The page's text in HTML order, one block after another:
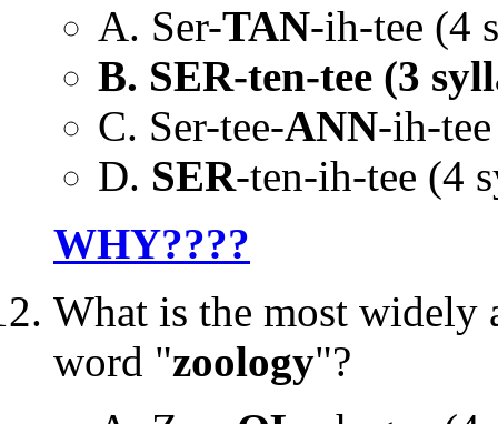
A. Ser-TAN-ih-tee (4
B. SER-ten-tee (3
C. Ser-tee-ANN-ih-
D. SER-ten-ih-tee (4
WHY????
What is the most widely
word "zoology"?